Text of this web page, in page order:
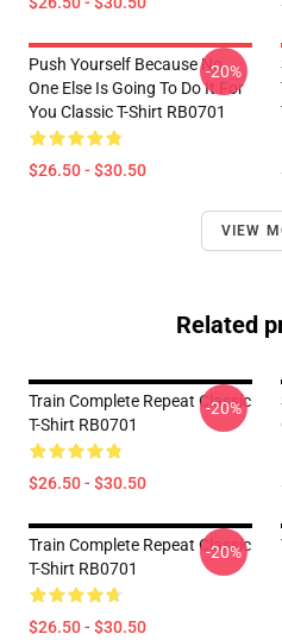
Push Yourself Because No
One Else Is Going To Do It For
You Classic T-Shirt RB0701
$26.50 - $30.50
-20%
VIEW
Related
Train Complete Repeat Classic
T-Shirt RB0701
$26.50 - $30.50
-20%
Train Complete Repeat Classic
T-Shirt RB0701
$26.50 - $30.50
-20%